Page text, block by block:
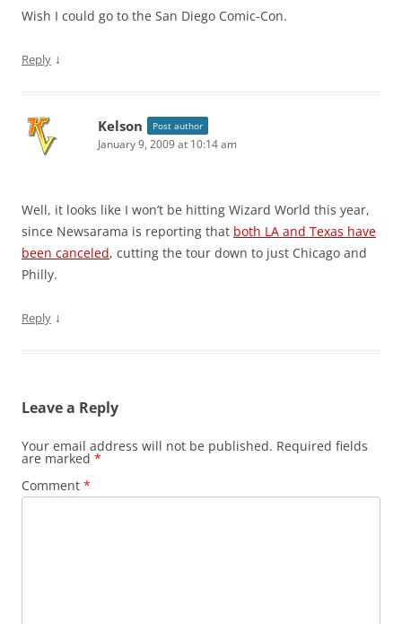
Wish I could go to the San Diego Comic-Con.
Reply ↓
Kelson Post author
January 9, 2009 at 10:14 am
Well, it looks like I won’t be hitting Wizard World this year,
since Newsarama is reporting that both LA and Texas have
been canceled, cutting the tour down to just Chicago and
Philly.
Reply ↓
Leave a Reply
Your email address will not be published. Required fields
are marked *
Comment *